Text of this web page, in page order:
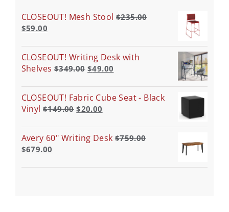
CLOSEOUT! Mesh Stool $235.00
$59.00
CLOSEOUT! Writing Desk with
Shelves $349.00 $49.00
CLOSEOUT! Fabric Cube Seat - Black
Vinyl $149.00 $20.00
Avery 60" Writing Desk $759.00
$679.00